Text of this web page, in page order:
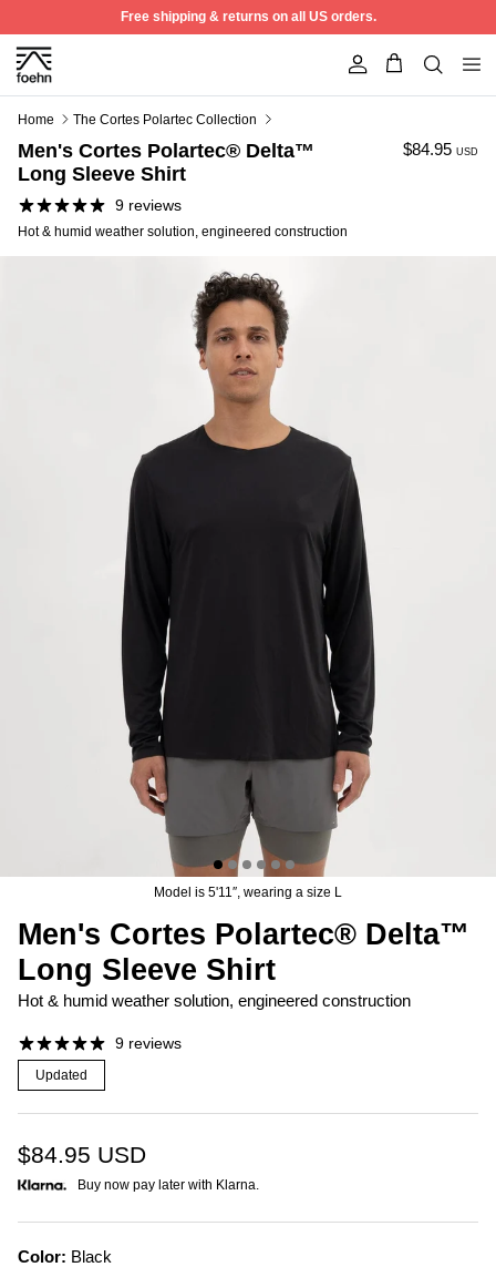
Free shipping & returns on all US orders.
Account
50% off
Brise Schoeller® Cargo Pant
Sale
Men's Relais Polartec® Power
USD
Home The Cortes Polartec Collection
Men's Cortes Polartec® Delta™
Long Sleeve Shirt
$84.95 USD
9 reviews
Hot & humid weather solution, engineered construction
Model is 5'11″, wearing a size L
Men's Cortes Polartec® Delta™
Long Sleeve Shirt
Hot & humid weather solution, engineered construction
9 reviews
Updated
$84.95 USD
Buy now pay later with Klarna.
Color: Black